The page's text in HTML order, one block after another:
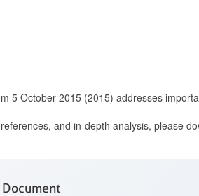
5 October 2015 (2015) addresses
and in-depth analysis, please